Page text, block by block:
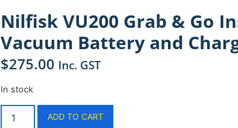
Nilfisk VU200 Grab & Go
Vacuum Battery and
$275.00 Inc. GST
In stock
ADD TO CART